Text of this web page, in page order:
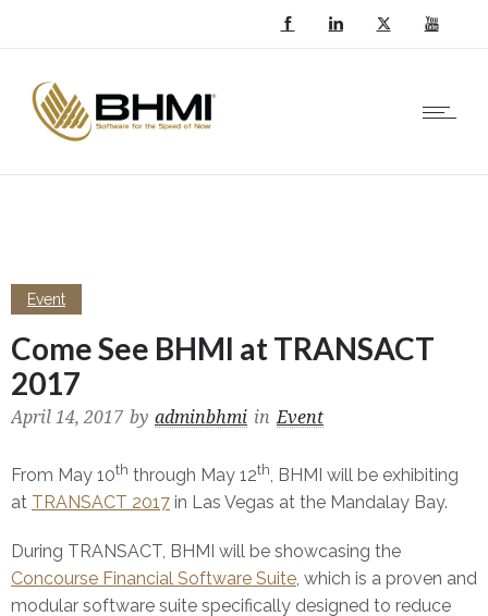
Event
Come See BHMI at TRANSACT
2017
April 14, 2017 by adminbhmi in Event
From May 10th through May 12th, BHMI will be exhibiting
at TRANSACT 2017 in Las Vegas at the Mandalay Bay.
During TRANSACT, BHMI will be showcasing the
Concourse Financial Software Suite, which is a proven and
modular software suite specifically designed to reduce